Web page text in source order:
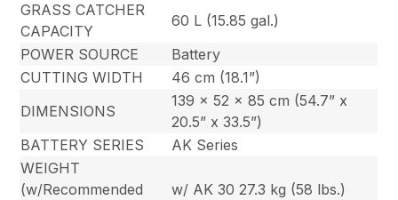
GRASS CATCHER
CAPACITY
60 L (15.85 gal.)
POWER SOURCE
Battery
CUTTING WIDTH
46 cm (18.1”)
DIMENSIONS
139 x 52 x 85 cm (54.7” x
20.5” x 33.5”)
BATTERY SERIES
AK Series
WEIGHT
(w/Recommended
w/ AK 30 27.3 kg (58 lbs.)